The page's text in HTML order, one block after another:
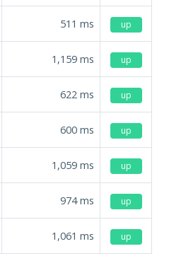
511 ms up
1,159 ms up
622 ms up
600 ms up
1,059 ms up
974ms up
1,061 ms up